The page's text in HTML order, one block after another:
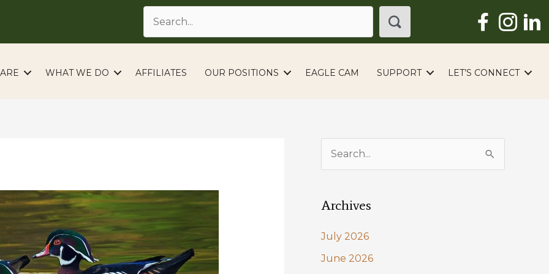
WHAT WE DO AFFILIATES OUR POSITIONS EAGLE CAM SUPPORT LET’S CONNECT
r
f
Archives
July 2026
June 2026